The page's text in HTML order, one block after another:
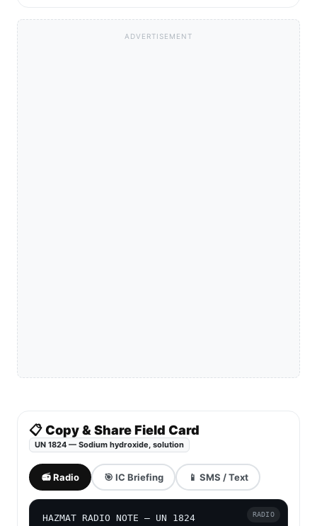
ADVERTISEMENT
📋 Copy & Share Field Card
UN 1824 — Sodium hydroxide, solution
📻 Radio 🎯 IC Briefing 📱 SMS / Text
HAZMAT RADIO NOTE — UN 1824
RADIO